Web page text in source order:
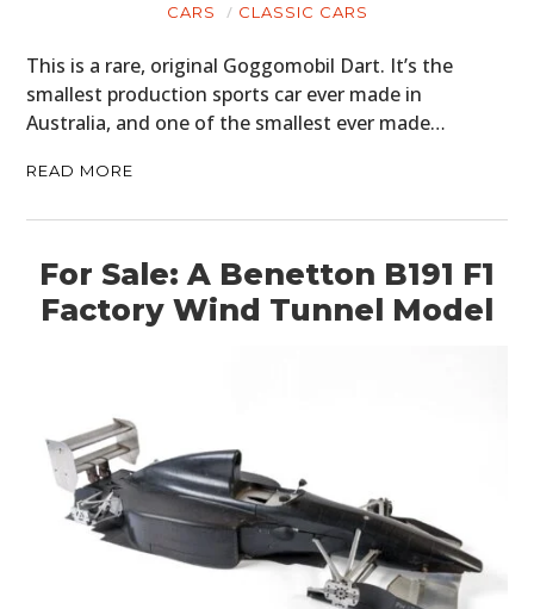
CARS CLASSIC CARS
This is a rare, original Goggomobil Dart. It’s the
smallest production sports car ever made in
Australia, and one of the smallest ever made…
READ MORE
For Sale: A Benetton B191 F1
Factory Wind Tunnel Model